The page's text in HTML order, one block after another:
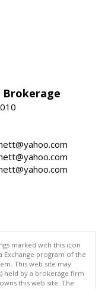
Brokerage
marked with this icon
program of the
This web site may
held by a brokerage firm
this web site. The